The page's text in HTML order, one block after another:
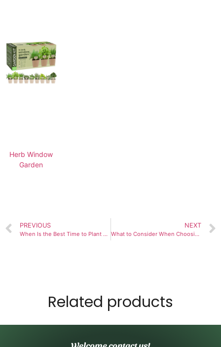
Herb Window
Garden
PREVIOUS
When Is the Best Time to Plant and Maintain a 9-Herb Window Garden?
NEXT
What to Consider When Choosing an Inside Garden Kit
Related products